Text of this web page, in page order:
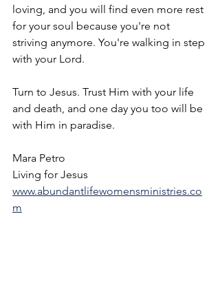
loving, and you will find even more rest
for your soul because you're not
striving anymore. You're walking in step
with your Lord.
Turn to Jesus. Trust Him with your life
and death, and one day you too will be
with Him in paradise.
Mara Petro
Living for Jesus
www.abundantlifewomensministries.co
m